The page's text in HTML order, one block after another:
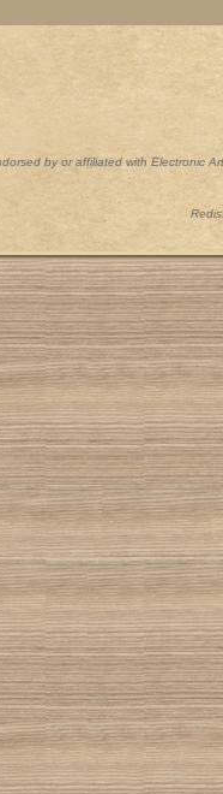
by or affiliated with Electronic